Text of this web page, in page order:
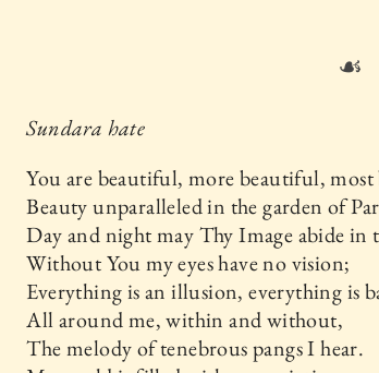
☙
Sundara hate
You are beautiful, more beautiful,
Beauty unparalleled in the garden of
Day and night may Thy Image abide in
Without You my eyes have no vision;
Everything is an illusion, everything is
All around me, within and without,
The melody of tenebrous pangs I hear.